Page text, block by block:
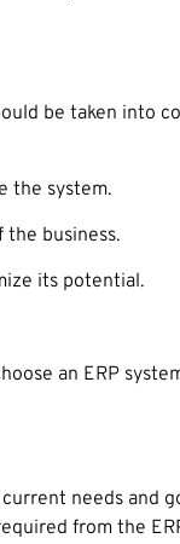
be taken into
the system.
business.
its potential.
an ERP
needs and
from the